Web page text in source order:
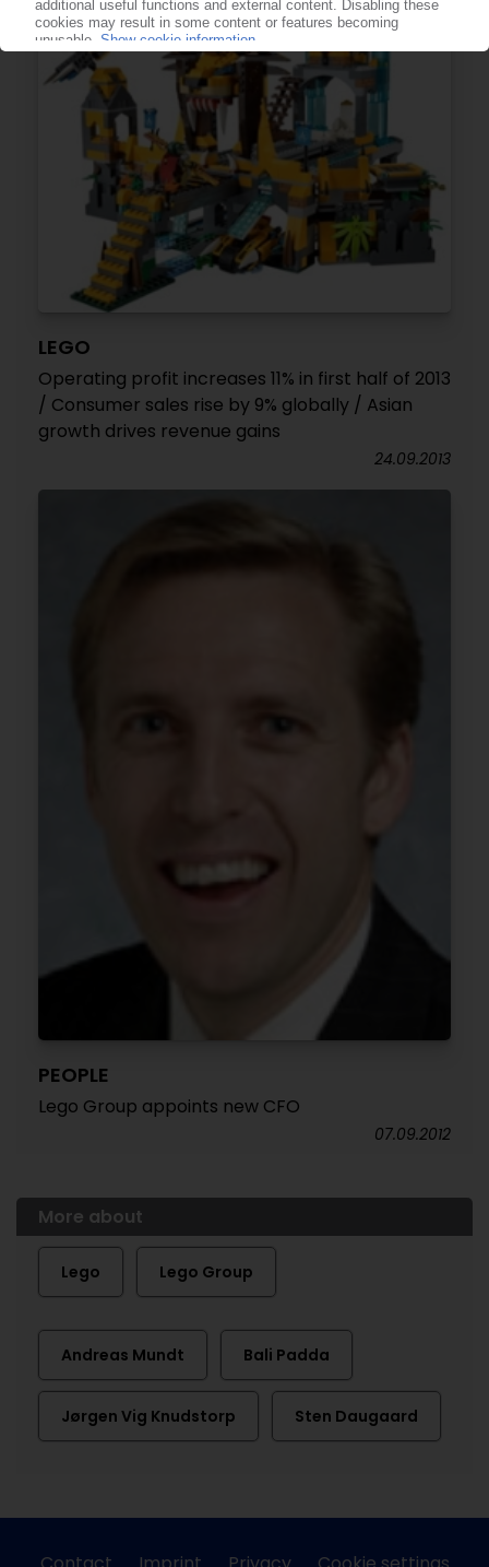
LEGO
Operating profit increases 11% in first half of 2013
/ Consumer sales rise by 9% globally / Asian
growth drives revenue gains
24.09.2013
PEOPLE
Lego Group appoints new CFO
07.09.2012
More about
Lego Lego Group
Andreas Mundt Bali Padda
Jørgen Vig Knudstorp Sten Daugaard